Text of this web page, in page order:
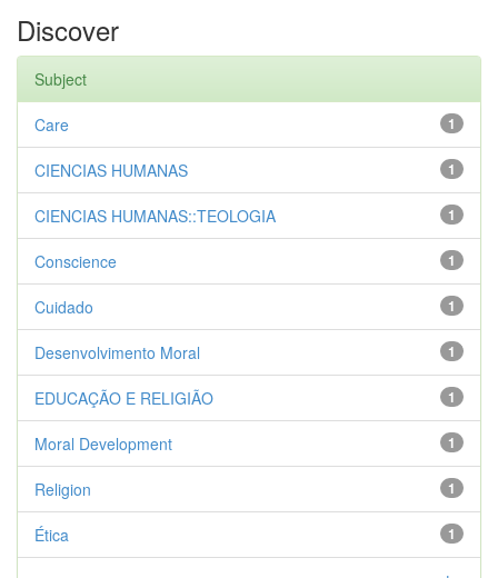
Discover
Subject
1
Care
1
CIENCIAS HUMANAS
1
CIENCIAS HUMANAS::TEOLOGIA
1
Conscience
1
Cuidado
1
Desenvolvimento Moral
1
EDUCAÇÃO E RELIGIÃO
1
Moral Development
1
Religion
1
Ética